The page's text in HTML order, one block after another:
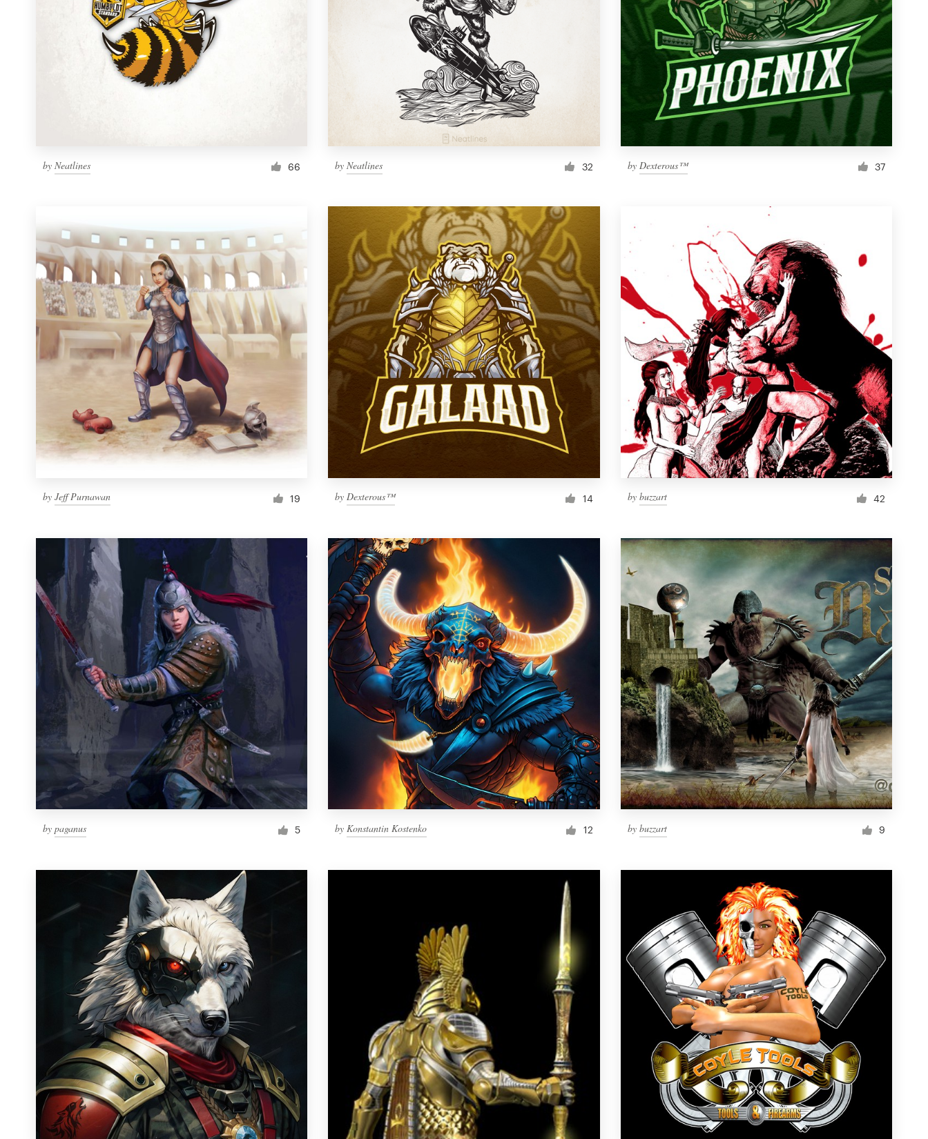
by Neatlines 66 byNeatlines 32 by Dexterous™ 37
by Jeff Purnawan 19 byDexterous™ 14 by buzzart 42
by paganus 5 byKonstantin Kostenko 12 by buzzart 9
Become a designer